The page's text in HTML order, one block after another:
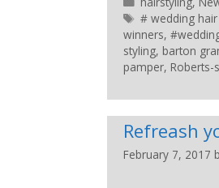
# wedding
winners,
styling, barton
pamper, Roberts-
Refreash
February 7, 2017